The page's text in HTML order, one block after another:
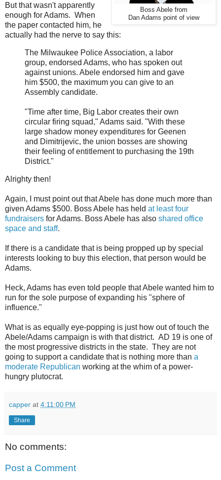
Boss Abele from
Dan Adams point of view
But that wasn't apparently
enough for Adams. When
the paper contacted him, he
actually had the nerve to say this:
The Milwaukee Police Association, a labor
group, endorsed Adams, who has spoken out
against unions. Abele endorsed him and gave
him $500, the maximum you can give to an
Assembly candidate.
"Time after time, Big Labor creates their own
circular firing squad," Adams said. "With these
large shadow money expenditures for Geenen
and Dimitrijevic, the union bosses are showing
their feeling of entitlement to purchasing the 19th
District."
Alrighty then!
Again, I must point out that Abele has done much more than
given Adams $500. Boss Abele has held at least four
fundraisers for Adams. Boss Abele has also shared office
space and staff.
If there is a candidate that is being propped up by special
interests looking to buy this election, that person would be
Adams.
Heck, Adams has even told people that Abele wanted him to
run for the sole purpose of expanding his "sphere of
influence."
What is as equally eye-popping is just how out of touch the
Abele/Adams campaign is with that district. AD 19 is one of
the most progressive districts in the state. They are not
going to support a candidate that is nothing more than a
moderate Republican working at the whim of a power-
hungry plutocrat.
capper at 4:11:00 PM
Share
No comments:
Post a Comment